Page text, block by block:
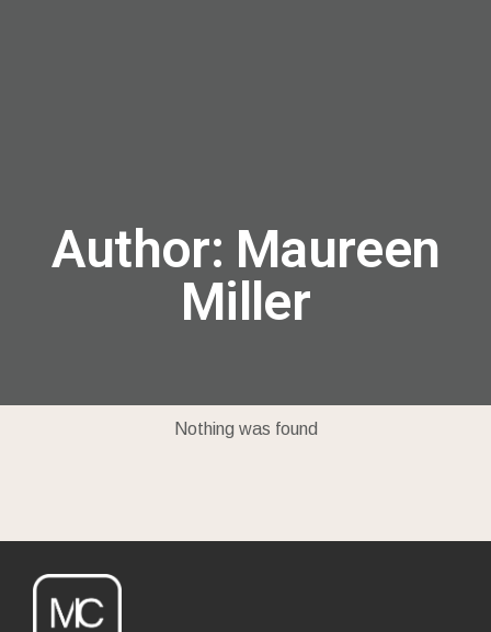
Author: Maureen
Miller
Nothing was found